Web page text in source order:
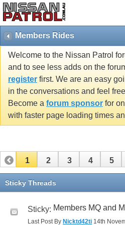
Members Rides
Welcome to the Nissan Patrol
and to see less adds on the
register first. We are an easy
in the conversations and feel
Become a forum sponsor for
with faster page loading times
1 2 3 4 5
11 12
Sticky Threads
Sticky: Members MQ and
Last Post By Nicktd42ti 14th